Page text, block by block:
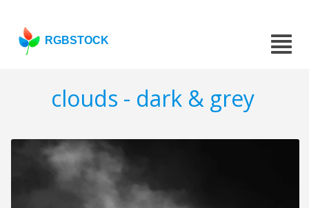
RGBSTOCK
clouds - dark & grey